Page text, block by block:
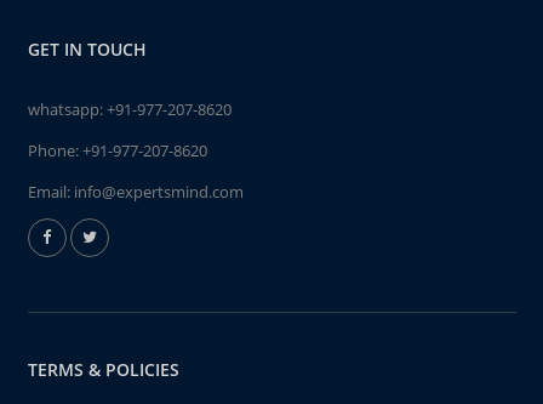
GET IN TOUCH
whatsapp:+91-977-207-8620
Phone:+91-977-207-8620
Email: info@expertsmind.com
TERMS & POLICIES